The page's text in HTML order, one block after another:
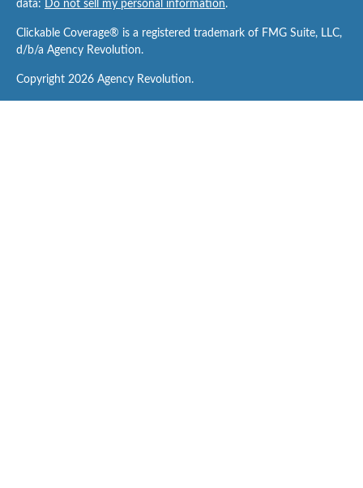
data: Do not sell my personal information.
Clickable Coverage® is a registered trademark of FMG Suite, LLC,
d/b/a Agency Revolution.
Copyright 2026 Agency Revolution.